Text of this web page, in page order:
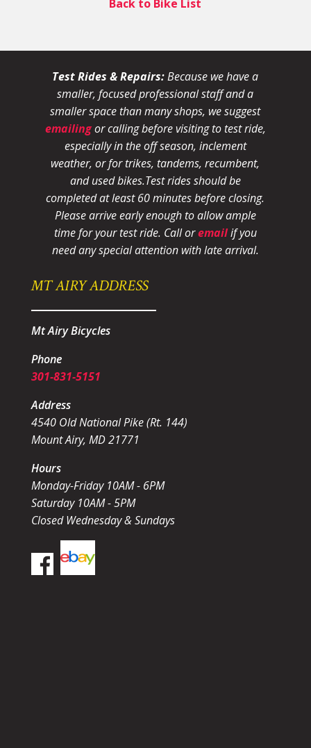
Back to Bike List
Test Rides & Repairs:Because we have a
smaller, focused professional staff and a
smaller space than many shops, we suggest
emailingor calling before visiting to test ride,
especially in the off season, inclement
weather, or for trikes, tandems, recumbent,
and used bikes.Test rides should be
completed at least 60 minutes before closing.
Please arrive early enough to allow ample
time for your test ride. Call oremailif you
need any special attention with late arrival.
MT AIRY ADDRESS
Mt Airy Bicycles
Phone
301-831-5151
Address
4540 Old National Pike (Rt. 144)
Mount Airy, MD 21771
Hours
Monday-Friday 10AM - 6PM
Saturday 10AM - 5PM
Closed Wednesday & Sundays